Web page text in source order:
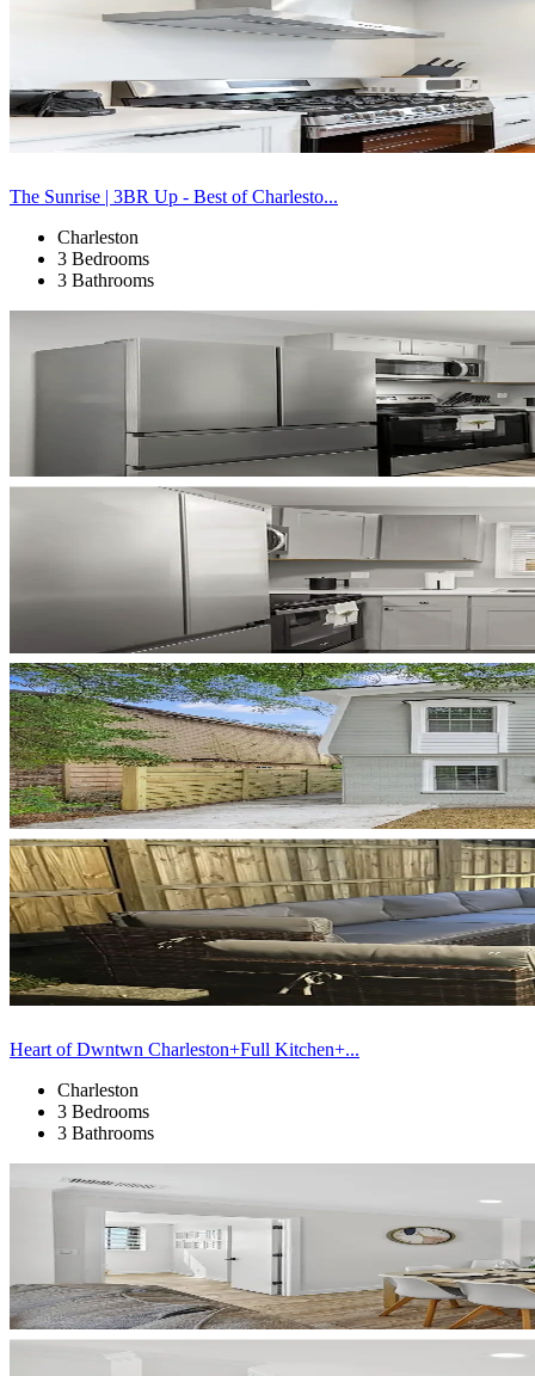
The Sunrise | 3BR Up - Best of Charlesto...
Charleston
3 Bedrooms
3 Bathrooms
Heart of Dwntwn Charleston+Full Kitchen+...
Charleston
3 Bedrooms
3 Bathrooms